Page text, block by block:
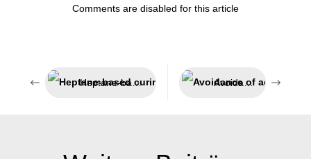
Comments are disabled for this article
Heptane-based curing accelerator Avoidance of adhesion